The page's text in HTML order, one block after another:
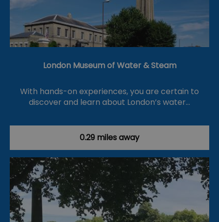
London Museum of Water & Steam
With hands-on experiences, you are certain to
discover and learn about London’s water…
0.29 miles away